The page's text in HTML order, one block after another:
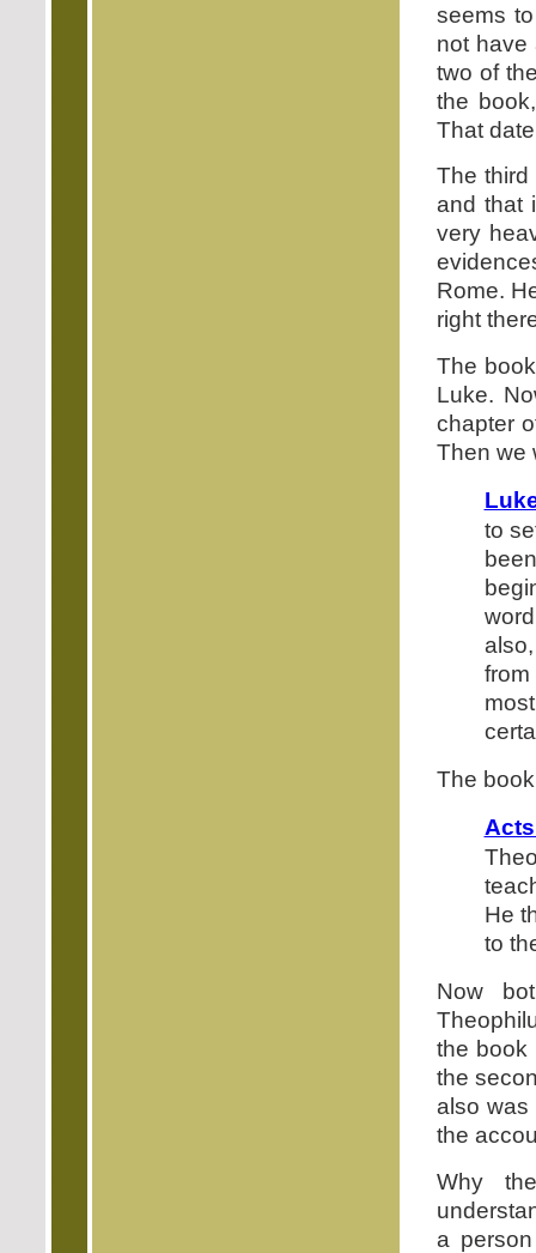
seems
not have
two of
the
That
The
and that
very
Rome.
right
The
Luke.
chapter
Then we
to
The
He
to
Now
the book
the
also
the
Why
a